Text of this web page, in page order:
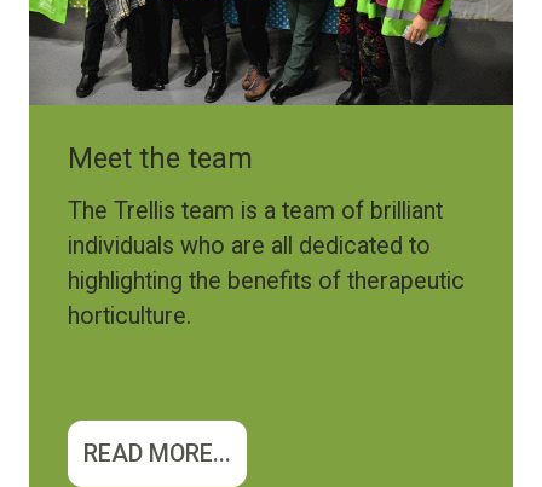
Meet the team
The Trellis team is a team of brilliant
individuals who are all dedicated to
highlighting the benefits of therapeutic
horticulture.
READ MORE...